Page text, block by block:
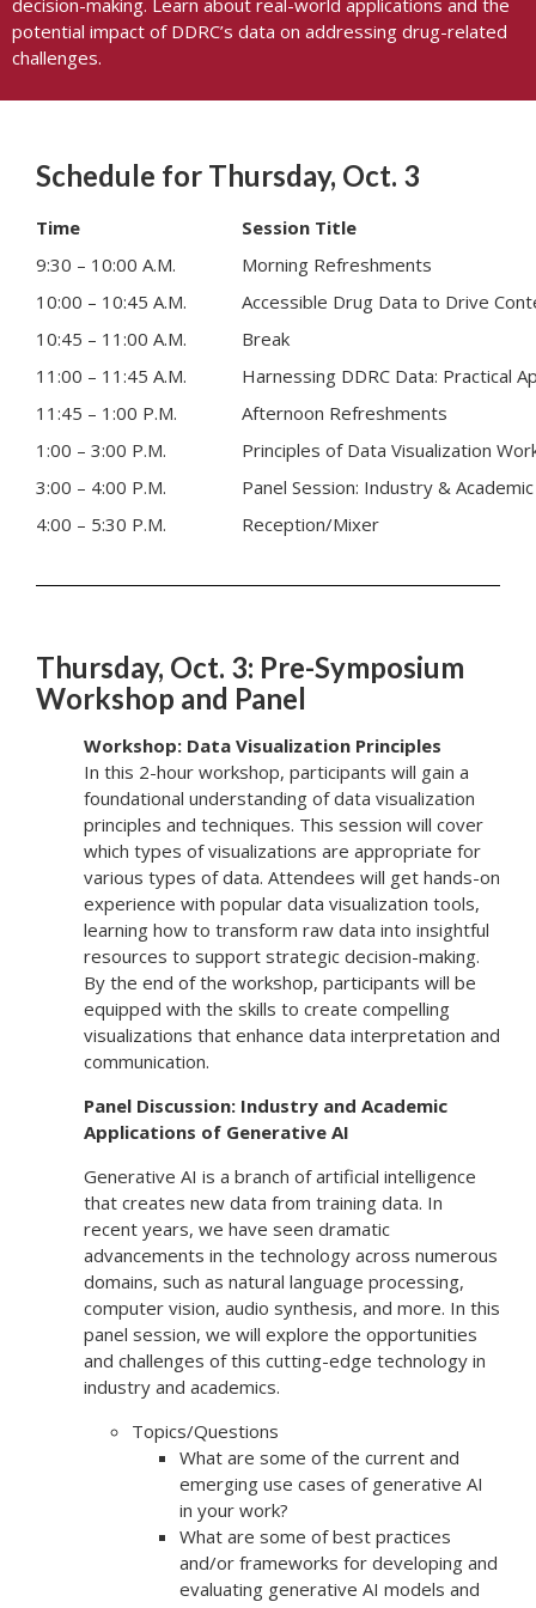
decision-making. Learn about real-world applications and the
potential impact of DDRC’s data on addressing drug-related
challenges.
Schedule for Thursday, Oct. 3
Time
Session Title
9:30 – 10:00 A.M.
Morning Refreshments
10:00 – 10:45 A.M.
Accessible Drug Data to Drive
10:45 – 11:00 A.M.
Break
11:00 – 11:45 A.M.
Harnessing DDRC Data: Practical
11:45 – 1:00 P.M.
Afternoon Refreshments
1:00 – 3:00 P.M.
Principles of Data Visualization
3:00 – 4:00 P.M.
Panel Session: Industry &
4:00 – 5:30 P.M.
Reception/Mixer
Thursday, Oct. 3: Pre-Symposium
Workshop and Panel
Workshop: Data Visualization Principles
In this 2-hour workshop, participants will gain a
foundational understanding of data visualization
principles and techniques. This session will cover
which types of visualizations are appropriate for
various types of data. Attendees will get hands-on
experience with popular data visualization tools,
learning how to transform raw data into insightful
resources to support strategic decision-making.
By the end of the workshop, participants will be
equipped with the skills to create compelling
visualizations that enhance data interpretation and
communication.
Panel Discussion: Industry and Academic
Applications of Generative AI
Generative AI is a branch of artificial intelligence
that creates new data from training data. In
recent years, we have seen dramatic
advancements in the technology across numerous
domains, such as natural language processing,
computer vision, audio synthesis, and more. In this
panel session, we will explore the opportunities
and challenges of this cutting-edge technology in
industry and academics.
Topics/Questions
What are some of the current and
emerging use cases of generative AI
in your work?
What are some of best practices
and/or frameworks for developing and
evaluating generative AI models and